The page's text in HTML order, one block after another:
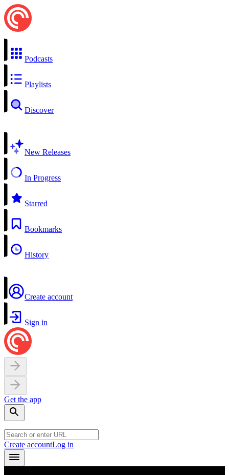
Podcasts
Playlists
Discover
New Releases
In Progress
Starred
Bookmarks
History
Create account
Sign in
Get the app
Create accountLog in